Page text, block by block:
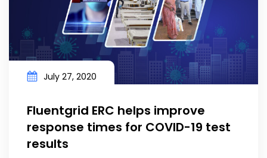
July 27, 2020
Fluentgrid ERC helps improve
response times for COVID-19 test
results